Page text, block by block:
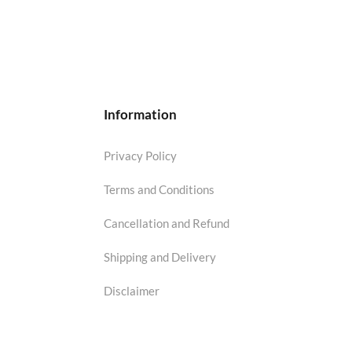
Information
Privacy Policy
Terms and Conditions
Cancellation and Refund
Shipping and Delivery
Disclaimer